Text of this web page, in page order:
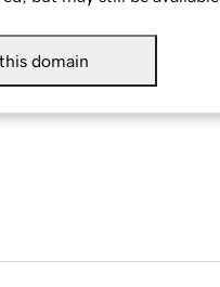
domain